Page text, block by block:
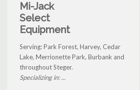
Mi-Jack
Select
Equipment
Serving: Park Forest, Harvey, Cedar
Lake, Merrionette Park, Burbank and
throughout Steger.
Specializing in: ...